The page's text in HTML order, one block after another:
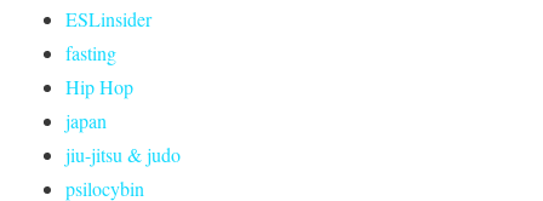
ESLinsider
fasting
Hip Hop
japan
jiu-jitsu & judo
psilocybin